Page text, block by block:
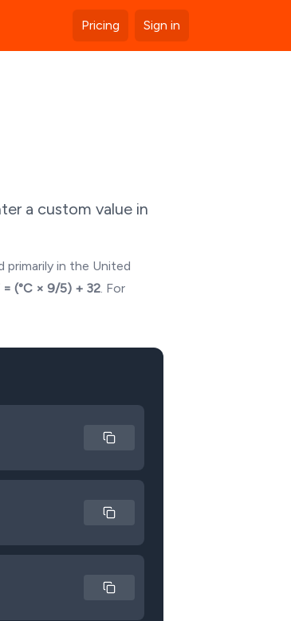
Pricing Sign in
a custom value in
primarily in the United
= (°C × 9/5) + 32. For